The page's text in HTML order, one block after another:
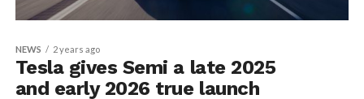
NEWS 2 years ago
Tesla gives Semi a late 2025
and early 2026 true launch